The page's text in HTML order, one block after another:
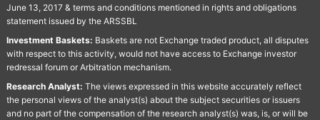
June 13, 2017 & terms and conditions mentioned in rights and obligations
statement issued by the ARSSBL
Investment Baskets: Baskets are not Exchange traded product, all disputes
with respect to this activity, would not have access to Exchange investor
redressal forum or Arbitration mechanism.
Research Analyst: The views expressed in this website accurately reflect
the personal views of the analyst(s) about the subject securities or issuers
and no part of the compensation of the research analyst(s) was, is, or will be